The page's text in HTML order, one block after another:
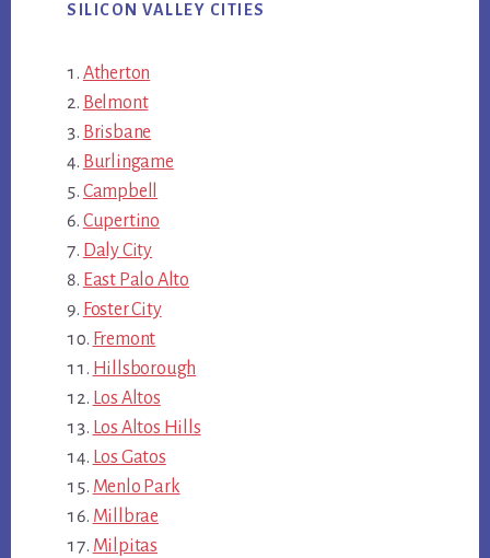
SILICON VALLEY CITIES
Atherton
Belmont
Brisbane
Burlingame
Campbell
Cupertino
Daly City
East Palo Alto
Foster City
Fremont
Hillsborough
Los Altos
Los Altos Hills
Los Gatos
Menlo Park
Millbrae
Milpitas